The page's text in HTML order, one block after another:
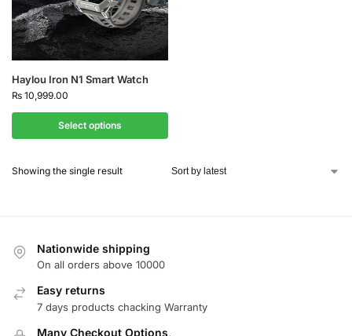
Haylou Iron N1 Smart Watch
₨ 10,999.00
Select options
Showing the single result
Nationwide shipping
On all orders above 10000
Easy returns
7 days products chacking Warranty
Many Checkout Options,